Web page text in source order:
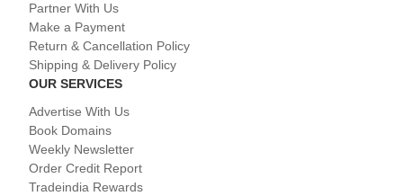
Partner With Us
Make a Payment
Return & Cancellation Policy
Shipping & Delivery Policy
OUR SERVICES
Advertise With Us
Book Domains
Weekly Newsletter
Order Credit Report
Tradeindia Rewards